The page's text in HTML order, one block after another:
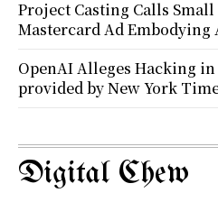
Project Casting Calls
Mastercard Ad
OpenAI Alleges Hacking
provided by New York
Digital Chew